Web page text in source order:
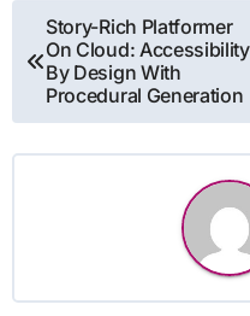
Post
navigation
Story-Rich Platformer
On Cloud: Accessibility
By Design With
Procedural Generation